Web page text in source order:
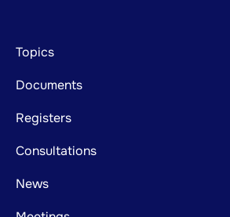
Footer
mainnavigation
Topics
Documents
Registers
Consultations
News